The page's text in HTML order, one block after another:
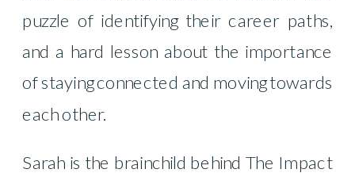
puzzle of identifying their career paths,
and a hard lesson about the importance
of staying connected and moving towards
each other.
Sarah is the brainchild behind The Impact